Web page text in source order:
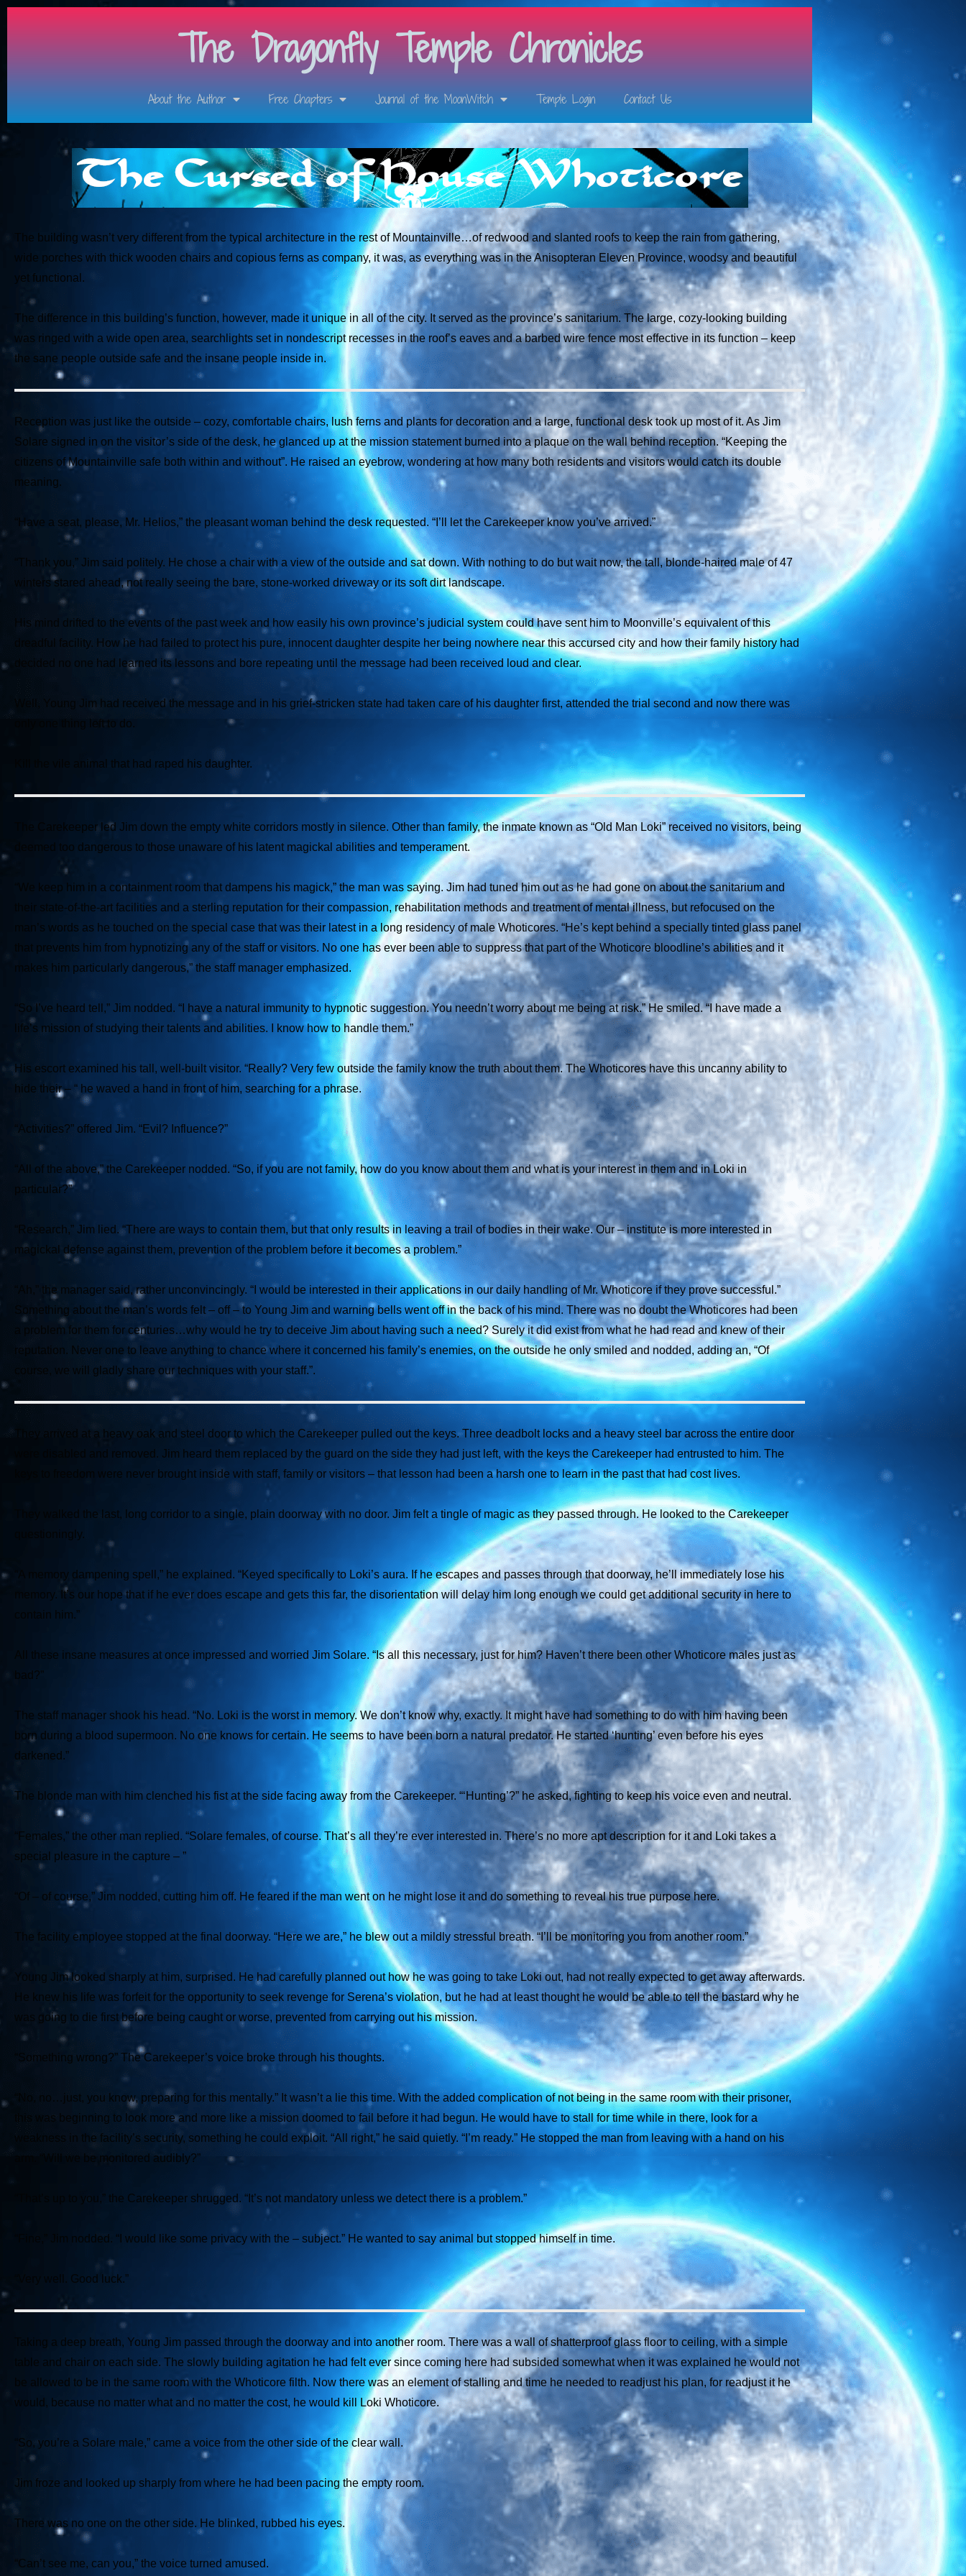
The Dragonfly Temple Chronicles
About the Author Free Chapters Journal of the MoonWitch Temple Login Contact Us
The building wasn’t very different from the typical architecture in the rest of Mountainville…of redwood and slanted roofs to keep the rain from gathering,
wide porches with thick wooden chairs and copious ferns as company, it was, as everything was in the Anisopteran Eleven Province, woodsy and beautiful
yet functional.
The difference in this building’s function, however, made it unique in all of the city. It served as the province’s sanitarium. The large, cozy-looking building
was ringed with a wide open area, searchlights set in nondescript recesses in the roof’s eaves and a barbed wire fence most effective in its function – keep
the sane people outside safe and the insane people inside in.
Reception was just like the outside – cozy, comfortable chairs, lush ferns and plants for decoration and a large, functional desk took up most of it. As Jim
Solare signed in on the visitor’s side of the desk, he glanced up at the mission statement burned into a plaque on the wall behind reception. “Keeping the
citizens of Mountainville safe both within and without”. He raised an eyebrow, wondering at how many both residents and visitors would catch its double
meaning.
“Have a seat, please, Mr. Helios,” the pleasant woman behind the desk requested. “I’ll let the Carekeeper know you’ve arrived.”
“Thank you,” Jim said politely. He chose a chair with a view of the outside and sat down. With nothing to do but wait now, the tall, blonde-haired male of 47
winters stared ahead, not really seeing the bare, stone-worked driveway or its soft dirt landscape.
His mind drifted to the events of the past week and how easily his own province’s judicial system could have sent him to Moonville’s equivalent of this
dreadful facility. How he had failed to protect his pure, innocent daughter despite her being nowhere near this accursed city and how their family history had
decided no one had learned its lessons and bore repeating until the message had been received loud and clear.
Well, Young Jim had received the message and in his grief-stricken state had taken care of his daughter first, attended the trial second and now there was
only one thing left to do.
Kill the vile animal that had raped his daughter.
The Carekeeper led Jim down the empty white corridors mostly in silence. Other than family, the inmate known as “Old Man Loki” received no visitors, being
deemed too dangerous to those unaware of his latent magickal abilities and temperament.
“We keep him in a containment room that dampens his magick,” the man was saying. Jim had tuned him out as he had gone on about the sanitarium and
their state-of-the-art facilities and a sterling reputation for their compassion, rehabilitation methods and treatment of mental illness, but refocused on the
man’s words as he touched on the special case that was their latest in a long residency of male Whoticores. “He’s kept behind a specially tinted glass panel
that prevents him from hypnotizing any of the staff or visitors. No one has ever been able to suppress that part of the Whoticore bloodline’s abilities and it
makes him particularly dangerous,” the staff manager emphasized.
“So I’ve heard tell,” Jim nodded. “I have a natural immunity to hypnotic suggestion. You needn’t worry about me being at risk.” He smiled. “I have made a
life’s mission of studying their talents and abilities. I know how to handle them.”
His escort examined his tall, well-built visitor. “Really? Very few outside the family know the truth about them. The Whoticores have this uncanny ability to
hide their – “ he waved a hand in front of him, searching for a phrase.
“Activities?” offered Jim. “Evil? Influence?”
“All of the above,” the Carekeeper nodded. “So, if you are not family, how do you know about them and what is your interest in them and in Loki in
particular?”
“Research,” Jim lied. “There are ways to contain them, but that only results in leaving a trail of bodies in their wake. Our – institute is more interested in
magickal defense against them, prevention of the problem before it becomes a problem.”
“Ah,” the manager said, rather unconvincingly. “I would be interested in their applications in our daily handling of Mr. Whoticore if they prove successful.”
Something about the man’s words felt – off – to Young Jim and warning bells went off in the back of his mind. There was no doubt the Whoticores had been
a problem for them for centuries…why would he try to deceive Jim about having such a need? Surely it did exist from what he had read and knew of their
reputation. Never one to leave anything to chance where it concerned his family’s enemies, on the outside he only smiled and nodded, adding an, “Of
course, we will gladly share our techniques with your staff.”.
They arrived at a heavy oak and steel door to which the Carekeeper pulled out the keys. Three deadbolt locks and a heavy steel bar across the entire door
were disabled and removed. Jim heard them replaced by the guard on the side they had just left, with the keys the Carekeeper had entrusted to him. The
keys to freedom were never brought inside with staff, family or visitors – that lesson had been a harsh one to learn in the past that had cost lives.
They walked the last, long corridor to a single, plain doorway with no door. Jim felt a tingle of magic as they passed through. He looked to the Carekeeper
questioningly.
“A memory dampening spell,” he explained. “Keyed specifically to Loki’s aura. If he escapes and passes through that doorway, he’ll immediately lose his
memory. It’s our hope that if he ever does escape and gets this far, the disorientation will delay him long enough we could get additional security in here to
contain him.”
All these insane measures at once impressed and worried Jim Solare. “Is all this necessary, just for him? Haven’t there been other Whoticore males just as
bad?”
The staff manager shook his head. “No. Loki is the worst in memory. We don’t know why, exactly. It might have had something to do with him having been
born during a blood supermoon. No one knows for certain. He seems to have been born a natural predator. He started ‘hunting’ even before his eyes
darkened.”
The blonde man with him clenched his fist at the side facing away from the Carekeeper. “‘Hunting’?” he asked, fighting to keep his voice even and neutral.
“Females,” the other man replied. “Solare females, of course. That’s all they’re ever interested in. There’s no more apt description for it and Loki takes a
special pleasure in the capture – ”
“Of – of course,” Jim nodded, cutting him off. He feared if the man went on he might lose it and do something to reveal his true purpose here.
The facility employee stopped at the final doorway. “Here we are,” he blew out a mildly stressful breath. “I’ll be monitoring you from another room.”
Young Jim looked sharply at him, surprised. He had carefully planned out how he was going to take Loki out, had not really expected to get away afterwards.
He knew his life was forfeit for the opportunity to seek revenge for Serena’s violation, but he had at least thought he would be able to tell the bastard why he
was going to die first before being caught or worse, prevented from carrying out his mission.
“Something wrong?” The Carekeeper’s voice broke through his thoughts.
“No, no…just, you know, preparing for this mentally.” It wasn’t a lie this time. With the added complication of not being in the same room with their prisoner,
this was beginning to look more and more like a mission doomed to fail before it had begun. He would have to stall for time while in there, look for a
weakness in the facility’s security, something he could exploit. “All right,” he said quietly. “I’m ready.” He stopped the man from leaving with a hand on his
arm. “Will we be monitored audibly?”
“That’s up to you,” the Carekeeper shrugged. “It’s not mandatory unless we detect there is a problem.”
“Fine,” Jim nodded. “I would like some privacy with the – subject.” He wanted to say animal but stopped himself in time.
“Very well. Good luck.”
Taking a deep breath, Young Jim passed through the doorway and into another room. There was a wall of shatterproof glass floor to ceiling, with a simple
table and chair on each side. The slowly building agitation he had felt ever since coming here had subsided somewhat when it was explained he would not
be allowed to be in the same room with the Whoticore filth. Now there was an element of stalling and time he needed to readjust his plan, for readjust it he
would, because no matter what and no matter the cost, he would kill Loki Whoticore.
“So, you’re a Solare male,” came a voice from the other side of the clear wall.
Jim froze and looked up sharply from where he had been pacing the empty room.
There was no one on the other side. He blinked, rubbed his eyes.
“Can’t see me, can you,” the voice turned amused.